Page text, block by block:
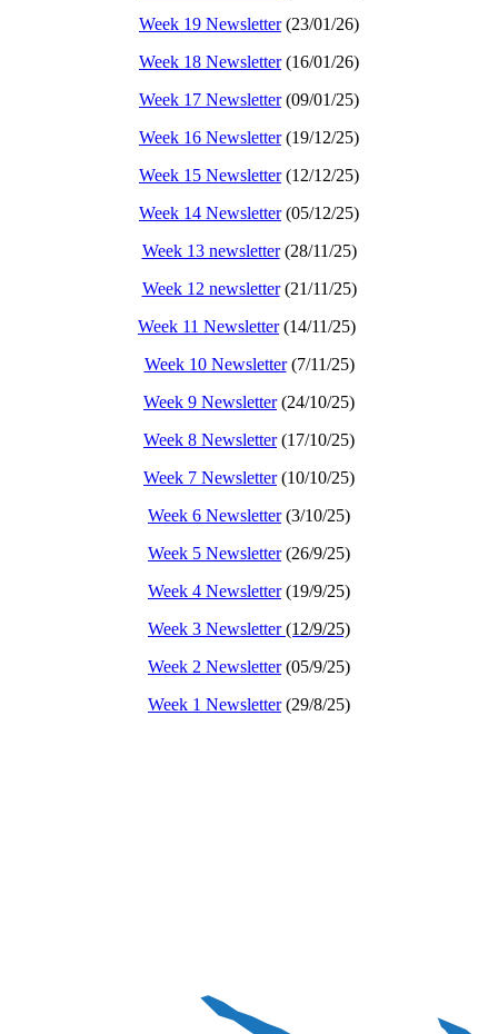
Week 19 Newsletter(23/01/26)
Week 18 Newsletter(16/01/26)
Week 17 Newsletter(09/01/25)
Week 16 Newsletter(19/12/25)
Week 15 Newsletter(12/12/25)
Week 14 Newsletter(05/12/25)
Week 13 newsletter(28/11/25)
Week 12 newsletter(21/11/25)
Week 11 Newsletter(14/11/25)
Week 10 Newsletter(7/11/25)
Week 9 Newsletter(24/10/25)
Week 8 Newsletter(17/10/25)
Week 7 Newsletter(10/10/25)
Week 6 Newsletter(3/10/25)
Week 5 Newsletter(26/9/25)
Week 4 Newsletter(19/9/25)
Week 3 Newsletter (12/9/25)
Week 2 Newsletter(05/9/25)
Week 1 Newsletter(29/8/25)